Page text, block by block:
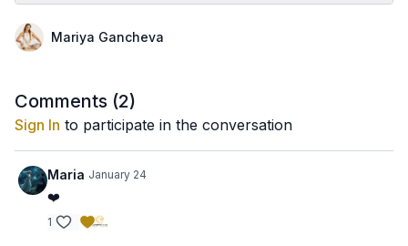
Mariya Gancheva
Comments (2)
Sign In to participate in the conversation
Maria January 24
❤️
1